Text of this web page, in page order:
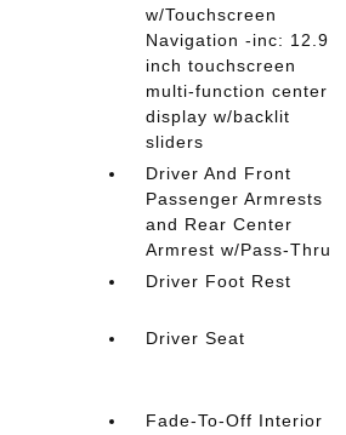
w/Touchscreen
Navigation -inc: 12.9
inch touchscreen
multi-function center
display w/backlit
sliders
Driver And Front
Passenger Armrests
and Rear Center
Armrest w/Pass-Thru
Driver Foot Rest
Driver Seat
Fade-To-Off Interior